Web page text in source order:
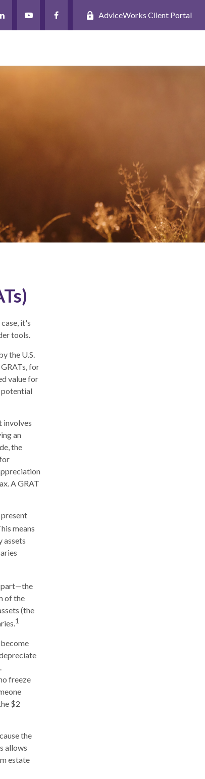
AdviceWorks Client Portal
it's
tools.
the U.S.
for
value for
potential
involves
an
the
A GRAT
means
assets
part—the
of the
(the
1
freeze
$2
the
allows
estate